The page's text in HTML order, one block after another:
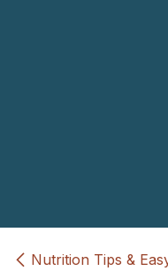
Nutrition Tips &